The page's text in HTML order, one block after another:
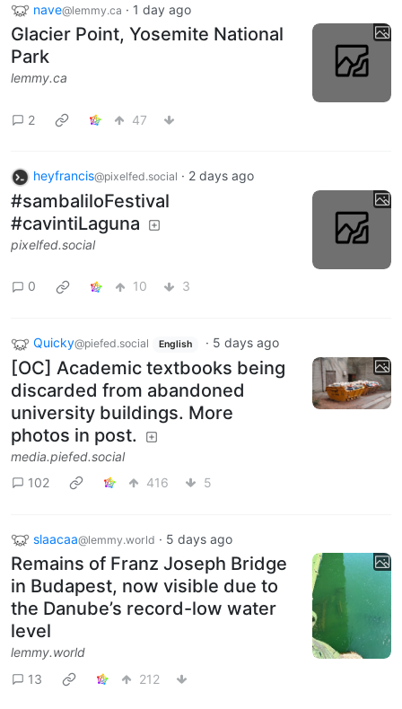
nave@lemmy.ca · 1 day ago
Glacier Point, Yosemite National
Park
lemmy.ca
2 47
heyfrancis@pixelfed.social · 2 days ago
#sambaliloFestival
#cavintiLaguna
pixelfed.social
0 10 3
Quicky@piefed.social English · 5 days ago
[OC] Academic textbooks being
discarded from abandoned
university buildings. More
photos in post.
media.piefed.social
102
416 5
slaacaa@lemmy.world · 5 days ago
Remains of Franz Joseph Bridge
in Budapest, now visible due to
the Danube’s record-low water
level
lemmy.world
13
212